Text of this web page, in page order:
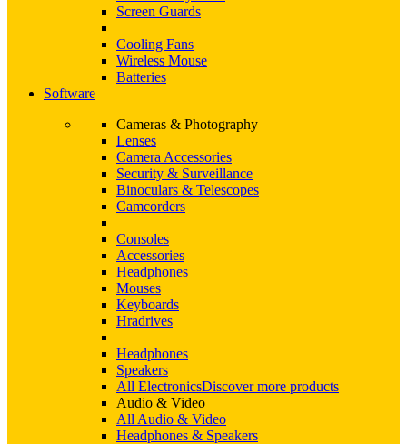
Screen Guards
Cooling Fans
Wireless Mouse
Batteries
Software
Cameras & Photography
Lenses
Camera Accessories
Security & Surveillance
Binoculars & Telescopes
Camcorders
Consoles
Accessories
Headphones
Mouses
Keyboards
Hradrives
Headphones
Speakers
All ElectronicsDiscover more products
Audio & Video
All Audio & Video
Headphones & Speakers